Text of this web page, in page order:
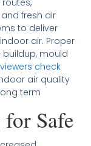
fresh air
to deliver
air. Proper
mould
check
air quality
term
Safe